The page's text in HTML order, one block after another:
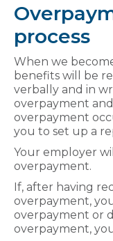
process
When we
benefits will be
verbally and in
overpayment
overpayment
you to set up a
Your employer
overpayment.
If, after having
overpayment,
overpayment or
overpayment,